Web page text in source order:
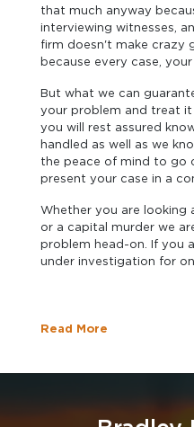
that much anyway
interviewing witnesses,
firm doesn't make crazy
because every case,
But what we can
your problem and treat it
you will rest assured
handled as well as we
the peace of mind to go
present your case in a
Whether you are looking
or a capital murder we
problem head-on. If you
under investigation for
Read More